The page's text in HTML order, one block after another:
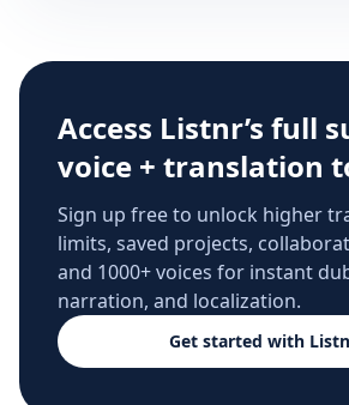
Access Listnr’s full
voice + translation
Sign up free to unlock higher
limits, saved projects,
and 1000+ voices for instant
narration, and localization.
Get started with